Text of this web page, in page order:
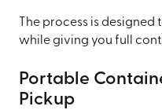
The process is
while giving you full
Portable
Pickup